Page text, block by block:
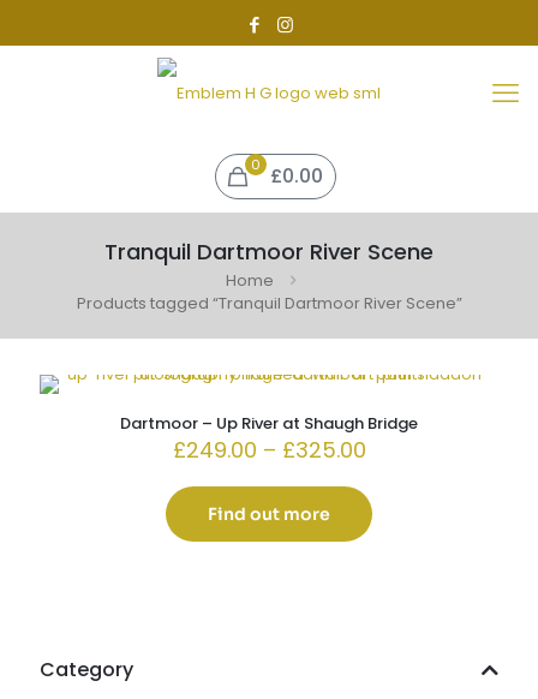
0 £0.00
Tranquil Dartmoor River Scene
Home
Products tagged “Tranquil Dartmoor River Scene”
Dartmoor – Up River at Shaugh Bridge
£249.00 – £325.00Price
£249.00
through
£325.00
Find out more
Category